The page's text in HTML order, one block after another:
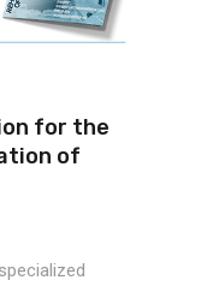
for the
of